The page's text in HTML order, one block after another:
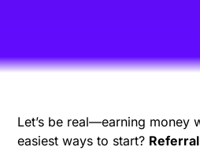
Let’s be real—earning money
easiest ways to start?